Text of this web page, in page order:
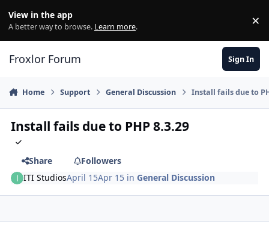
View in the app
A better way to browse. Learn more. ×
Froxlor Forum Sign In
Home Support General Discussion Install fails due to
Install fails due to PHP 8.3.29
Share
Followers
ITI StudiosApril 15Apr 15 inGeneral Discussion